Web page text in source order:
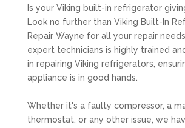
Is your Viking built-in refrigerator
Look no further than Viking Built-In
Repair Wayne for all your repair
expert technicians is highly trained
in repairing Viking refrigerators,
appliance is in good hands.
Whether it's a faulty compressor, a
thermostat, or any other issue, we